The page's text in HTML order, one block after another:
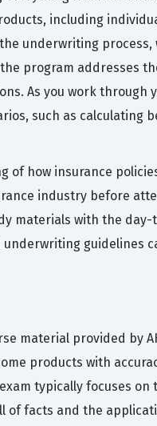
including
underwriting process,
program addresses
As you work through
such as calculating
of how insurance
industry before
materials with the day-
guidelines
material provided by
products with
typically focuses on
of facts and the